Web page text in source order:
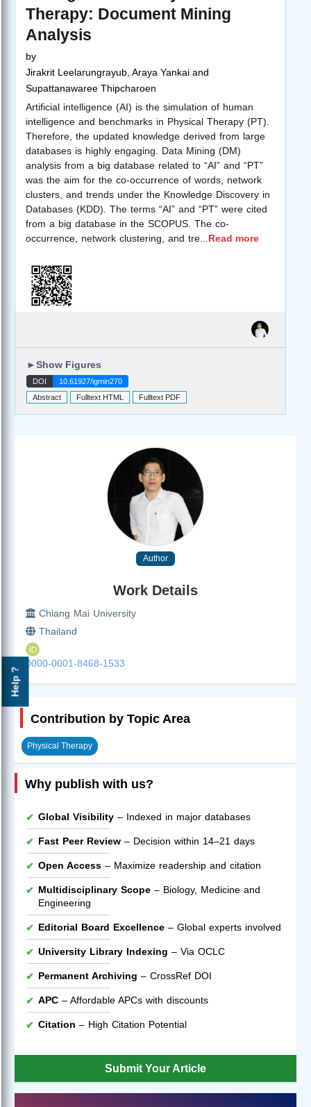
Help ?
Therapy: Document Mining
Analysis
by
Jirakrit Leelarungrayub, Araya Yankai and
Supattanawaree Thipcharoen
Artificial intelligence (AI) is the simulation of human
intelligence and benchmarks in Physical Therapy (PT).
Therefore, the updated knowledge derived from large
databases is highly engaging. Data Mining (DM)
analysis from a big database related to “AI” and “PT”
was the aim for the co-occurrence of words, network
clusters, and trends under the Knowledge Discovery in
Databases (KDD). The terms “AI” and “PT” were cited
from a big database in the SCOPUS. The co-
occurrence, network clustering, and tre
Read more
►Show Figures
DOI
10.61927/igmin270
Abstract
Fulltext HTML Fulltext PDF
Author
Work Details
Chiang Mai University
Thailand
0000-0001-8468-1533
Contribution by Topic Area
Physical Therapy
Why publish with us?
Global Visibility – Indexed in major databases
Fast Peer Review – Decision within 14–21 days
Open Access – Maximize readership and citation
Multidisciplinary Scope – Biology, Medicine and
Engineering
Editorial Board Excellence – Global experts involved
University Library Indexing – Via OCLC
Permanent Archiving – CrossRef DOI
APC – Affordable APCs with discounts
Citation – High Citation Potential
Submit Your Article